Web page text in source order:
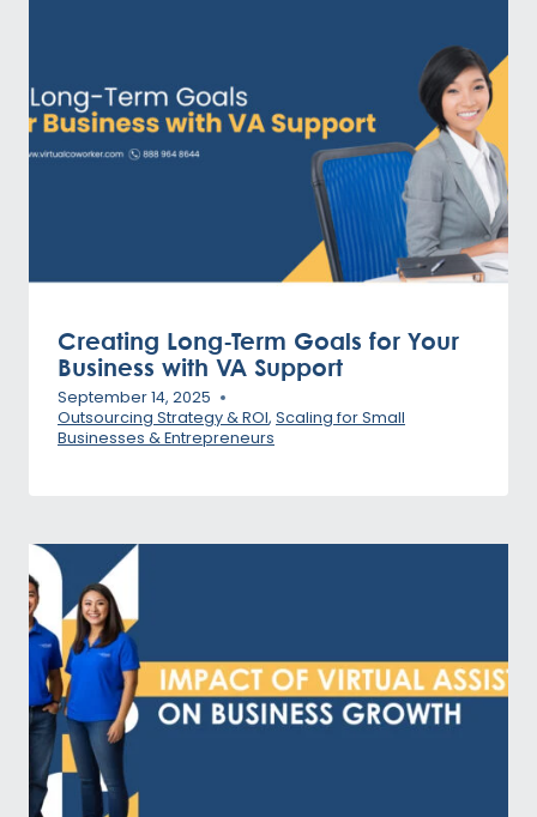
Creating Long-Term Goals for Your
Business with VA Support
September 14, 2025
Outsourcing Strategy & ROI, Scaling for Small
Businesses & Entrepreneurs